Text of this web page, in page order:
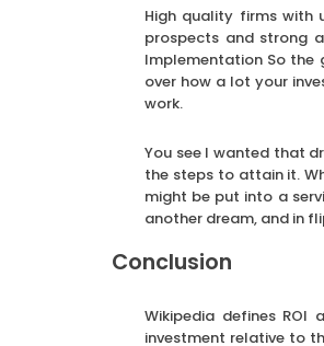
High quality firms with
prospects and strong
Implementation So the
over how a lot your
work.
You see I wanted that
the steps to attain it.
might be put into a
another dream, and in
Conclusion
Wikipedia defines
investment relative to